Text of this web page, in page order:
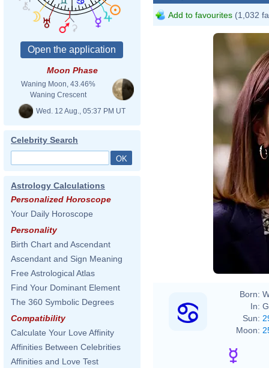
Moon Phase
Waning Moon, 43.46%
Waning Crescent
Wed. 12 Aug., 05:37 PM UT
Celebrity Search
Astrology Calculations
Personalized Horoscope
Your Daily Horoscope
Personality
Birth Chart and Ascendant
Ascendant and Sign Meaning
Free Astrological Atlas
Find Your Dominant Element
The 360 Symbolic Degrees
Compatibility
Calculate Your Love Affinity
Affinities Between Celebrities
Affinities and Love Test
Add to favourites (1,032
Born:
In:
Sun:
Moon: